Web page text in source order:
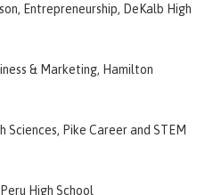
Entrepreneurship, DeKalb High
& Marketing, Hamilton
Sciences, Pike Career and STEM
High School